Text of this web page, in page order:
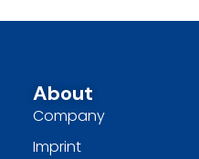
About
Company
Imprint